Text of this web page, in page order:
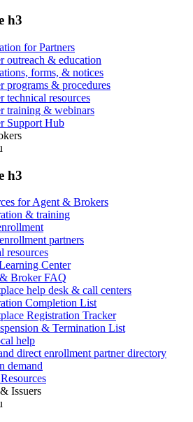
h3
for Partners
outreach & education
forms, & notices
programs & procedures
technical resources
training & webinars
Support Hub
h3
for Agent & Brokers
& training
partners
resources
Center
Broker FAQ
help desk & call centers
Completion List
Registration Tracker
& Termination List
help
direct enrollment partner directory
demand
Issuers